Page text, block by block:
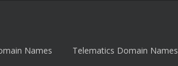
Names
Telematics Domain Names